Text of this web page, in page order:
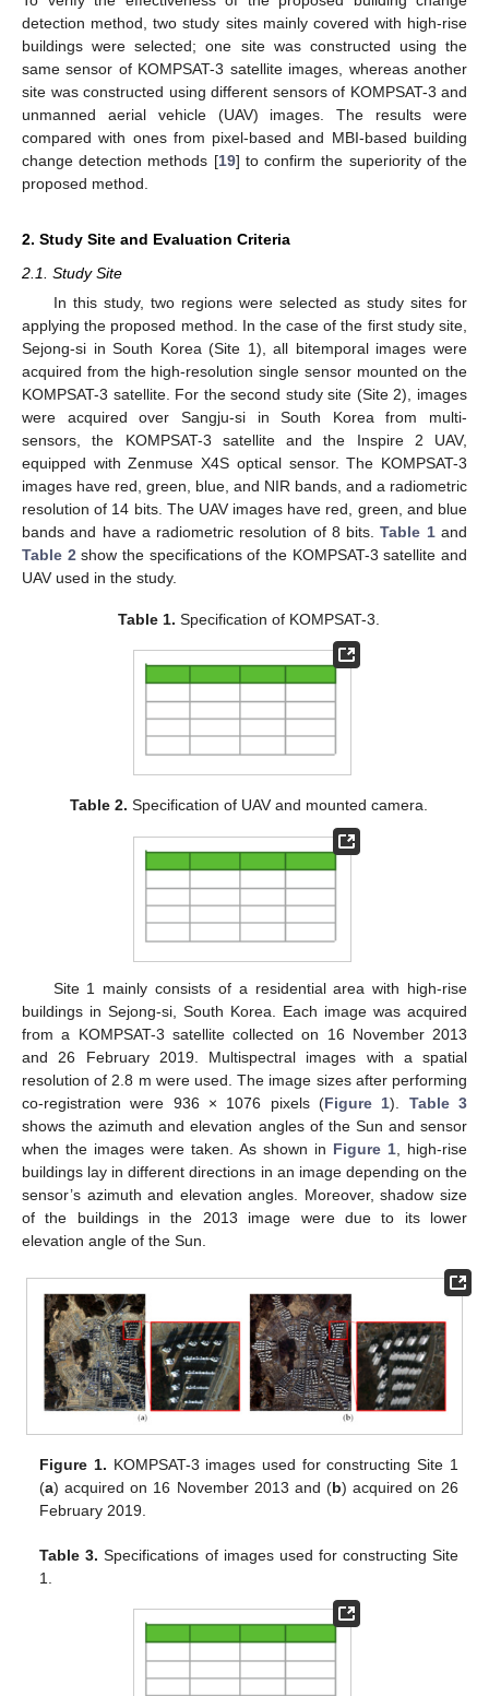
detection method, two study sites mainly covered with high-rise
buildings were selected; one site was constructed using the
same sensor of KOMPSAT-3 satellite images, whereas another
site was constructed using different sensors of KOMPSAT-3 and
unmanned aerial vehicle (UAV) images. The results were
compared with ones from pixel-based and MBI-based building
change detection methods [19] to confirm the superiority of the
proposed method.
2. Study Site and Evaluation Criteria
2.1. Study Site
In this study, two regions were selected as study sites for
applying the proposed method. In the case of the first study site,
Sejong-si in South Korea (Site 1), all bitemporal images were
acquired from the high-resolution single sensor mounted on the
KOMPSAT-3 satellite. For the second study site (Site 2), images
were acquired over Sangju-si in South Korea from multi-
sensors, the KOMPSAT-3 satellite and the Inspire 2 UAV,
equipped with Zenmuse X4S optical sensor. The KOMPSAT-3
images have red, green, blue, and NIR bands, and a radiometric
resolution of 14 bits. The UAV images have red, green, and blue
bands and have a radiometric resolution of 8 bits.Table 1and
Table 2 show the specifications of the KOMPSAT-3 satellite and
UAV used in the study.
Table 1. Specification of KOMPSAT-3.
Table 2. Specification of UAV and mounted camera.
Site 1 mainly consists of a residential area with high-rise
buildings in Sejong-si, South Korea. Each image was acquired
from a KOMPSAT-3 satellite collected on 16 November 2013
and 26 February 2019. Multispectral images with a spatial
resolution of 2.8 m were used. The image sizes after performing
co-registration were 936 × 1076 pixels (Figure 1). Table 3
shows the azimuth and elevation angles of the Sun and sensor
when the images were taken. As shown in Figure 1, high-rise
buildings lay in different directions in an image depending on the
sensor’s azimuth and elevation angles. Moreover, shadow size
of the buildings in the 2013 image were due to its lower
elevation angle of the Sun.
Figure 1. KOMPSAT-3 images used for constructing Site 1
(a) acquired on 16 November 2013 and (b) acquired on 26
February 2019.
Table 3. Specifications of images used for constructing Site
1.